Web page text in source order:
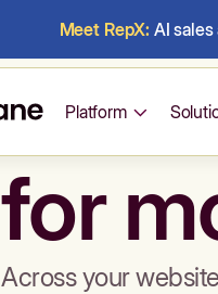
Meet RepX: AI
Platform
Build
for
Across your